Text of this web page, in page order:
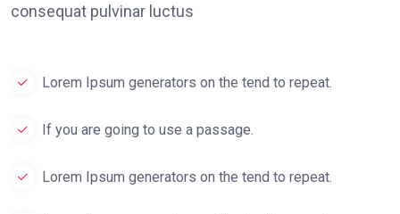
consequat pulvinar luctus
Lorem Ipsum generators on the tend to repeat.
If you are going to use a passage.
Lorem Ipsum generators on the tend to repeat.